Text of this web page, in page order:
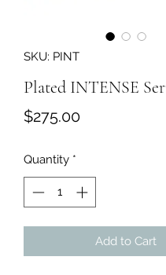
SKU: PINT
Plated INTENSE
$275.00Price
Quantity *
Add to Cart